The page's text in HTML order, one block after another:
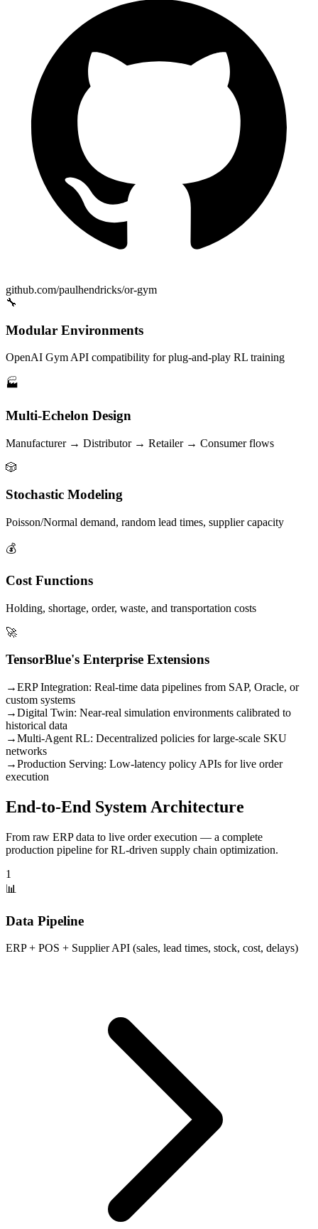
github.com/paulhendricks/or-gym
🔧
Modular Environments
OpenAI Gym API compatibility for plug-and-play RL training
🏭
Multi-Echelon Design
Manufacturer → Distributor → Retailer → Consumer flows
🎲
Stochastic Modeling
Poisson/Normal demand, random lead times, supplier capacity
💰
Cost Functions
Holding, shortage, order, waste, and transportation costs
🚀
TensorBlue's Enterprise Extensions
→ERP Integration: Real-time data pipelines from SAP, Oracle, or
custom systems
→Digital Twin: Near-real simulation environments calibrated to
historical data
→Multi-Agent RL: Decentralized policies for large-scale SKU
networks
→Production Serving: Low-latency policy APIs for live order
execution
End-to-End System Architecture
From raw ERP data to live order execution — a complete
production pipeline for RL-driven supply chain optimization.
1
📊
Data Pipeline
ERP + POS + Supplier API (sales, lead times, stock, cost, delays)